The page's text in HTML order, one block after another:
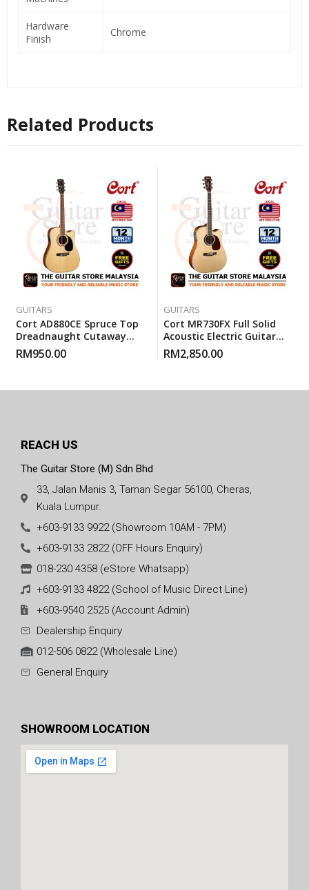
Hardware
Finish
Chrome
Related Products
GUITARS
Cort AD880CE Spruce Top
Dreadnaught Cutaway
Pickup EQ Acoustic Guitar
With Gigbag
RM950.00
GUITARS
Cort MR730FX Full Solid
Acoustic Electric Guitar
With Gigbag – Natural
Glossy
RM2,850.00
REACH US
The Guitar Store (M) Sdn Bhd
33, Jalan Manis 3, Taman Segar 56100, Cheras,
Kuala Lumpur.
+603-9133 9922 (Showroom 10AM - 7PM)
+603-9133 2822 (OFF Hours Enquiry)
018-230 4358 (eStore Whatsapp)
+603-9133 4822 (School of Music Direct Line)
+603-9540 2525 (Account Admin)
Dealership Enquiry
012-506 0822 (Wholesale Line)
General Enquiry
SHOWROOM LOCATION